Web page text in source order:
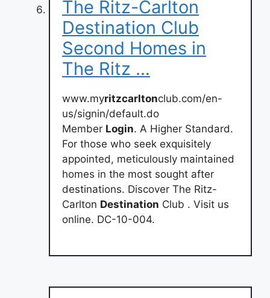
The Ritz-Carlton
Destination Club
Second Homes in
The Ritz …
www.myritzcarltonclub.com/en-
us/signin/default.do
Member Login. A Higher Standard.
For those who seek exquisitely
appointed, meticulously maintained
homes in the most sought after
destinations. Discover The Ritz-
Carlton Destination Club . Visit us
online. DC-10-004.